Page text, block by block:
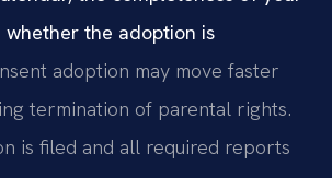
whether the adoption is
adoption may move faster
termination of parental rights.
is filed and all required reports